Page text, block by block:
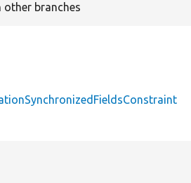
other branches